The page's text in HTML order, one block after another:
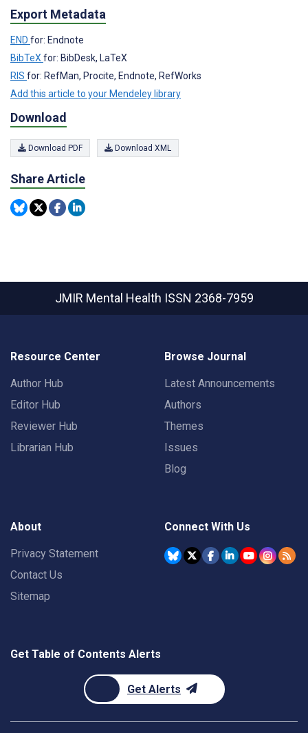
Export Metadata
END for: Endnote
BibTeX for: BibDesk, LaTeX
RIS for: RefMan, Procite, Endnote, RefWorks
Add this article to your Mendeley library
Download
Download PDF Download XML
Share Article
JMIR Mental Health ISSN 2368-7959
Resource Center
Author Hub
Editor Hub
Reviewer Hub
Librarian Hub
Browse Journal
Latest Announcements
Authors
Themes
Issues
Blog
About
Privacy Statement
Contact Us
Sitemap
Connect With Us
Get Table of Contents Alerts
Get Alerts